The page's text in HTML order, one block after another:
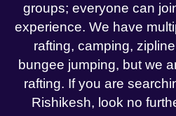
groups; everyone can
experience. We have
rafting, camping,
bungee jumping, but we
rafting. If you are
Rishikesh, look no